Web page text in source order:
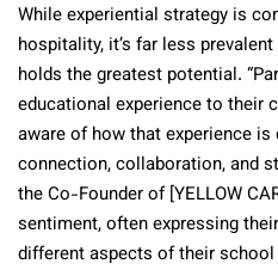
While experiential strategy is
hospitality, it’s far less
holds the greatest potential.
educational experience to their
aware of how that experience
connection, collaboration, and
the Co-Founder of [YELLOW
sentiment, often expressing
different aspects of their school